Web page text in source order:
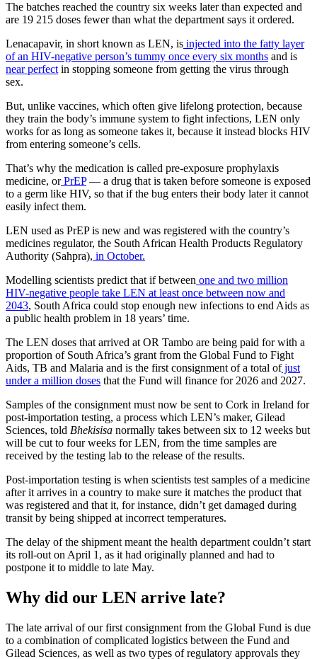
The batches reached the country six weeks later than expected and
are 19 215 doses fewer than what the department says it ordered.
Lenacapavir, in short known as LEN, is injected into the fatty layer
of an HIV-negative person’s tummy once every six months and is
near perfect in stopping someone from getting the virus through
sex.
But, unlike vaccines, which often give lifelong protection, because
they train the body’s immune system to fight infections, LEN only
works for as long as someone takes it, because it instead blocks HIV
from entering someone’s cells.
That’s why the medication is called pre-exposure prophylaxis
medicine, orPrEP— a drug that is taken before someone is exposed
to a germ like HIV, so that if the bug enters their body later it cannot
easily infect them.
LEN used as PrEP is new and was registered with the country’s
medicines regulator, the South African Health Products Regulatory
Authority (Sahpra), in October.
Modelling scientists predict that if between one and two million
HIV-negative people take LEN at least once between now and
2043, South Africa could stop enough new infections to end Aids as
a public health problem in 18 years’ time.
The LEN doses that arrived at OR Tambo are being paid for with a
proportion of South Africa’s grant from the Global Fund to Fight
Aids, TB and Malaria and is the first consignment of a total ofjust
under a million doses that the Fund will finance for 2026 and 2027.
Samples of the consignment must now be sent to Cork in Ireland for
post-importation testing, a process which LEN’s maker, Gilead
Sciences, told Bhekisisa normally takes between six to 12 weeks but
will be cut to four weeks for LEN, from the time samples are
received by the testing lab to the release of the results.
Post-importation testing is when scientists test samples of a medicine
after it arrives in a country to make sure it matches the product that
was registered and that it, for instance, didn’t get damaged during
transit by being shipped at incorrect temperatures.
The delay of the shipment meant the health department couldn’t start
its roll-out on April 1, as it had originally planned and had to
postpone it to middle to late May.
Why did our LEN arrive late?
The late arrival of our first consignment from the Global Fund is due
to a combination of complicated logistics between the Fund and
Gilead Sciences, as well as two types of regulatory approvals they